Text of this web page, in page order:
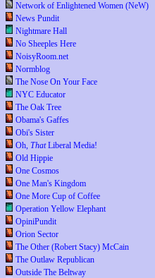
Network of Enlightened Women (NeW)
News Pundit
Nightmare Hall
No Sheeples Here
NoisyRoom.net
Normblog
The Nose On Your Face
NYC Educator
The Oak Tree
Obama's Gaffes
Obi's Sister
Oh, ThatLiberal Media!
Old Hippie
One Cosmos
One Man's Kingdom
One More Cup of Coffee
Operation Yellow Elephant
OpiniPundit
Orion Sector
The Other (Robert Stacy) McCain
The Outlaw Republican
Outside The Beltway